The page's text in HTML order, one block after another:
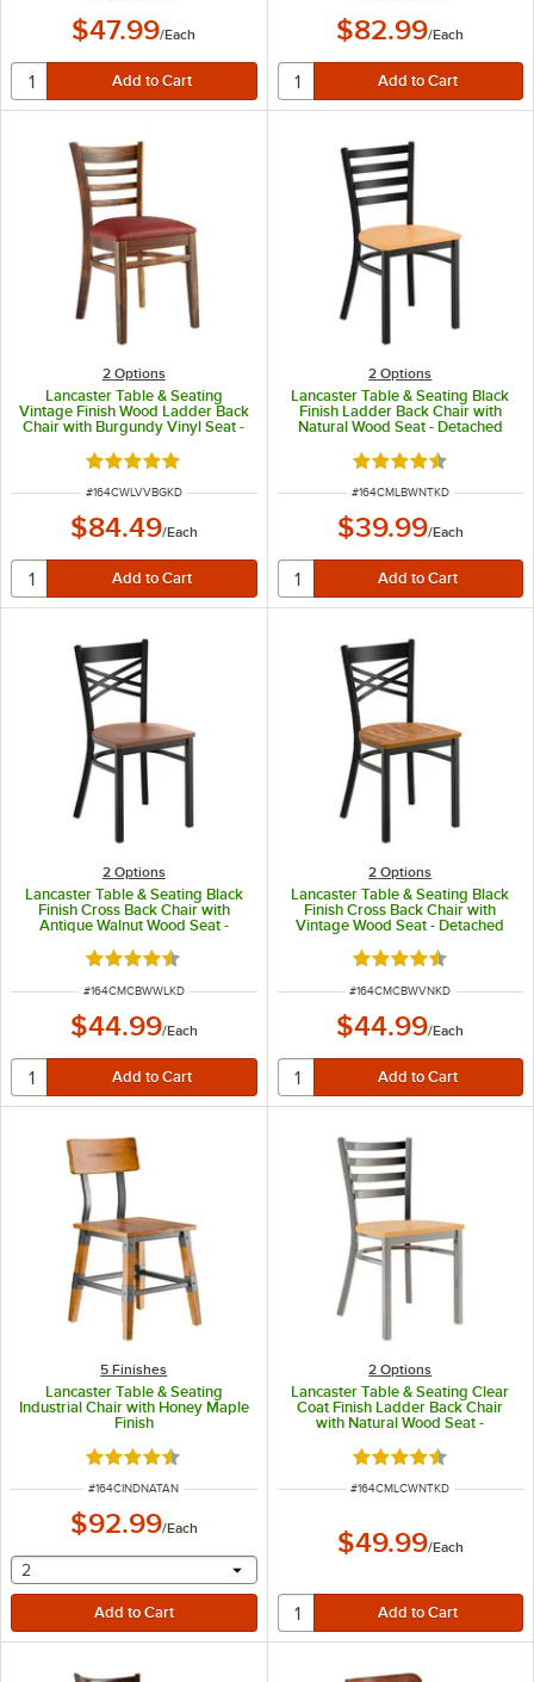
$47.99/Each $82.99/Each
2 Options
Lancaster Table & Seating
Vintage Finish Wood Ladder Back
Chair with Burgundy Vinyl Seat -
Rated 5 out of 5 stars
ITEM NUMBER
#164CWLVVBGKD
$84.49/Each
2 Options
Lancaster Table & Seating Black
Finish Ladder Back Chair with
Natural Wood Seat - Detached
Rated 4.5 out of 5
ITEM NUMBER
#164CMLBWNTKD
$39.99/Each
2 Options
Lancaster Table & Seating Black
Finish Cross Back Chair with
Antique Walnut Wood Seat -
Rated 4.5 out of 5 stars
ITEM NUMBER
#164CMCBWWLKD
$44.99/Each
2 Options
Lancaster Table & Seating Black
Finish Cross Back Chair with
Vintage Wood Seat - Detached
Rated 4.5 out of 5
ITEM NUMBER
#164CMCBWVNKD
$44.99/Each
5 Finishes
Lancaster Table & Seating
Industrial Chair with Honey Maple
Finish
Rated 4.7 out of 5 stars
ITEM NUMBER
#164CINDNATAN
$92.99/Each
selecting other will provide a text input
2
2 Options
Lancaster Table & Seating Clear
Coat Finish Ladder Back Chair
with Natural Wood Seat -
Rated 4.5 out of 5
ITEM NUMBER
#164CMLCWNTKD
$49.99/Each